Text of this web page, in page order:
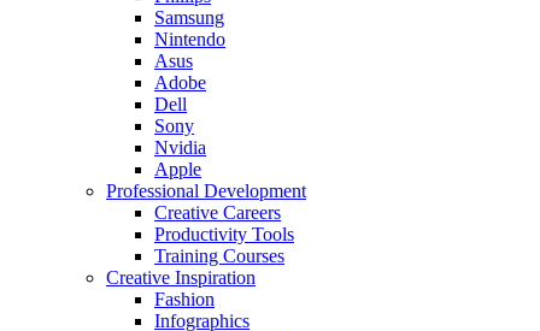
Samsung
Nintendo
Asus
Adobe
Dell
Sony
Nvidia
Apple
Professional Development
Creative Careers
Productivity Tools
Training Courses
Creative Inspiration
Fashion
Infographics